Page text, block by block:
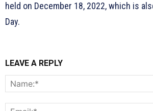
held on December 18, 2022, which is
Day.
LEAVE A REPLY